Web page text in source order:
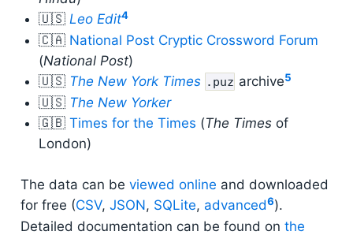
🇺🇸 Leo Edit4
🇨🇦 National Post Cryptic Crossword Forum
(National Post)
🇺🇸 The New York Times .puz archive5
🇺🇸 The New Yorker
🇬🇧 Times for the Times (The Times of
London)
The data can be viewed online and downloaded
for free (CSV, JSON, SQLite, advanced6).
Detailed documentation can be found on the